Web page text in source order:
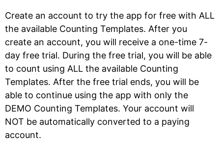
Create an account to try the app for free with ALL
the available Counting Templates. After you
create an account, you will receive a one-time 7-
day free trial. During the free trial, you will be able
to count using ALL the available Counting
Templates. After the free trial ends, you will be
able to continue using the app with only the
DEMO Counting Templates. Your account will
NOT be automatically converted to a paying
account.